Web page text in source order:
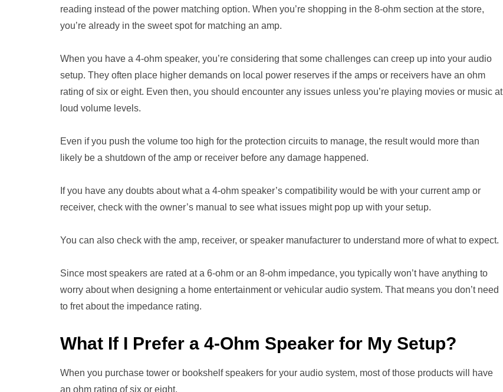
reading instead of the power matching option. When you’re shopping in the 8-ohm section at the store,
you’re already in the sweet spot for matching an amp.
When you have a 4-ohm speaker, you’re considering that some challenges can creep up into your audio
setup. They often place higher demands on local power reserves if the amps or receivers have an ohm
rating of six or eight. Even then, you should encounter any issues unless you’re playing movies or music at
loud volume levels.
Even if you push the volume too high for the protection circuits to manage, the result would more than
likely be a shutdown of the amp or receiver before any damage happened.
If you have any doubts about what a 4-ohm speaker’s compatibility would be with your current amp or
receiver, check with the owner’s manual to see what issues might pop up with your setup.
You can also check with the amp, receiver, or speaker manufacturer to understand more of what to expect.
Since most speakers are rated at a 6-ohm or an 8-ohm impedance, you typically won’t have anything to
worry about when designing a home entertainment or vehicular audio system. That means you don’t need
to fret about the impedance rating.
What If I Prefer a 4-Ohm Speaker for My Setup?
When you purchase tower or bookshelf speakers for your audio system, most of those products will have
an ohm rating of six or eight.